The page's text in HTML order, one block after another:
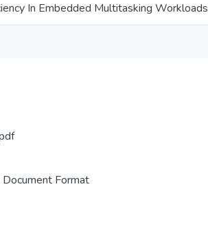
In Embedded Multitasking Workloads
Format